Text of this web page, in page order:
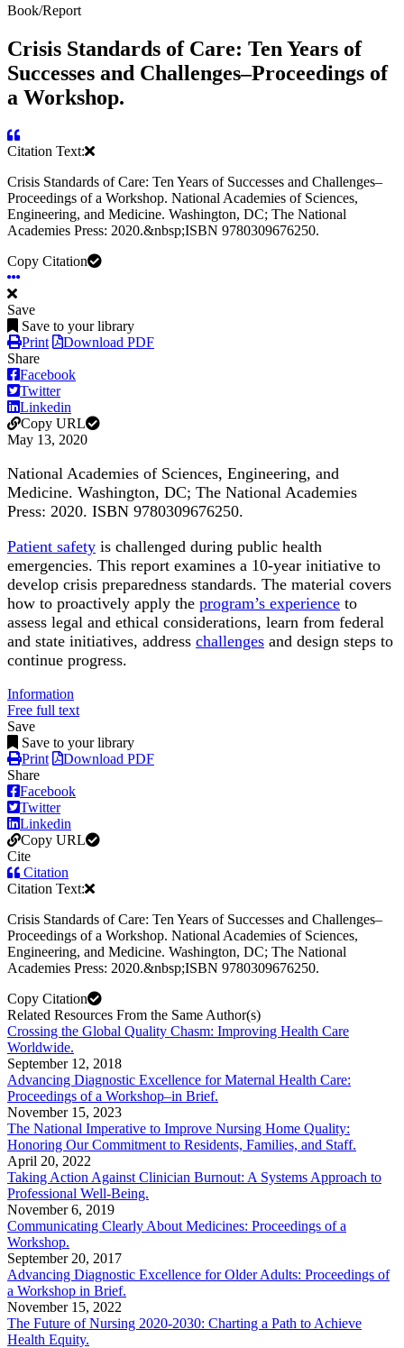
Book/Report
Crisis Standards of Care: Ten Years of
Successes and Challenges–Proceedings of
a Workshop.
Citation Text:
Crisis Standards of Care: Ten Years of Successes and Challenges–
Proceedings of a Workshop. National Academies of Sciences,
Engineering, and Medicine. Washington, DC; The National
Academies Press: 2020.&nbsp;ISBN 9780309676250.
Copy Citation
Save
Save to your library
Print
Download PDF
Share
Facebook
Twitter
Linkedin
Copy URL
May 13, 2020
National Academies of Sciences, Engineering, and
Medicine. Washington, DC; The National Academies
Press: 2020. ISBN 9780309676250.
Patient safety is challenged during public health
emergencies. This report examines a 10-year initiative to
develop crisis preparedness standards. The material covers
how to proactively apply the program’s experience to
assess legal and ethical considerations, learn from federal
and state initiatives, address challenges and design steps to
continue progress.
Information
Free full text
Save
Save to your library
Print
Download PDF
Share
Facebook
Twitter
Linkedin
Copy URL
Cite
Citation
Citation Text:
Crisis Standards of Care: Ten Years of Successes and Challenges–
Proceedings of a Workshop. National Academies of Sciences,
Engineering, and Medicine. Washington, DC; The National
Academies Press: 2020.&nbsp;ISBN 9780309676250.
Copy Citation
Related Resources From the Same Author(s)
Crossing the Global Quality Chasm: Improving Health Care
Worldwide.
September 12, 2018
Advancing Diagnostic Excellence for Maternal Health Care:
Proceedings of a Workshop–in Brief.
November 15, 2023
The National Imperative to Improve Nursing Home Quality:
Honoring Our Commitment to Residents, Families, and Staff.
April 20, 2022
Taking Action Against Clinician Burnout: A Systems Approach to
Professional Well-Being.
November 6, 2019
Communicating Clearly About Medicines: Proceedings of a
Workshop.
September 20, 2017
Advancing Diagnostic Excellence for Older Adults: Proceedings of
a Workshop in Brief.
November 15, 2022
The Future of Nursing 2020-2030: Charting a Path to Achieve
Health Equity.